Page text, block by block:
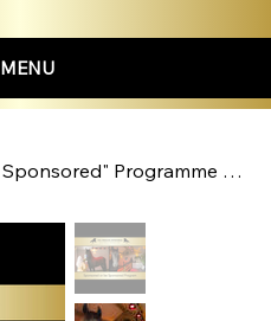
MENU
Donate to "Sponsor or Be Sponsored" Programme Fund